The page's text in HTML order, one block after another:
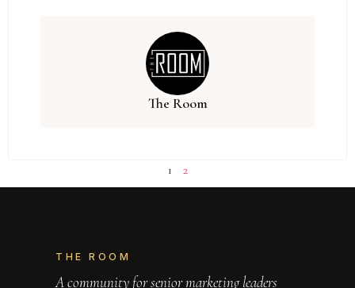
The Room
1 2
THE ROOM
A community for senior marketing leaders